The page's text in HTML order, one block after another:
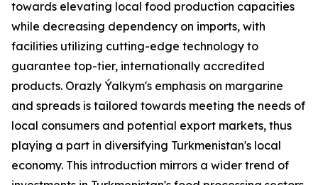
towards elevating local food production capacities
while decreasing dependency on imports, with
facilities utilizing cutting-edge technology to
guarantee top-tier, internationally accredited
products. Orazly Ýalkym's emphasis on margarine
and spreads is tailored towards meeting the needs of
local consumers and potential export markets, thus
playing a part in diversifying Turkmenistan's local
economy. This introduction mirrors a wider trend of